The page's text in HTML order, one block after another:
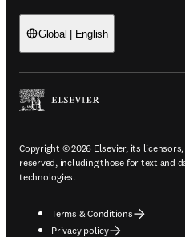
Global | English
Copyright © 2026 Elsevier, its
reserved, including those for text and
technologies.
Terms & Conditions
Privacy policy